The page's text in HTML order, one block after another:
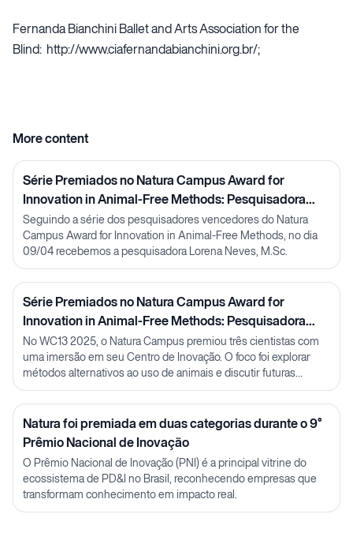
Fernanda Bianchini Ballet and Arts Association for the
Blind: http://www.ciafernandabianchini.org.br/;
More content
Série Premiados no Natura Campus Award for
Innovation in Animal-Free Methods: Pesquisadora
Lorena Neves
Seguindo a série dos pesquisadores vencedores do Natura
Campus Award for Innovation in Animal-Free Methods, no dia
09/04 recebemos a pesquisadora Lorena Neves, M.Sc.
Série Premiados no Natura Campus Award for
Innovation in Animal-Free Methods: Pesquisadora
Julia Carnelós
No WC13 2025, o Natura Campus premiou três cientistas com
uma imersão em seu Centro de Inovação. O foco foi explorar
métodos alternativos ao uso de animais e discutir futuras
parcerias em P&D.
Natura foi premiada em duas categorias durante o 9°
Prêmio Nacional de Inovação
O Prêmio Nacional de Inovação (PNI) é a principal vitrine do
ecossistema de PD&I no Brasil, reconhecendo empresas que
transformam conhecimento em impacto real.